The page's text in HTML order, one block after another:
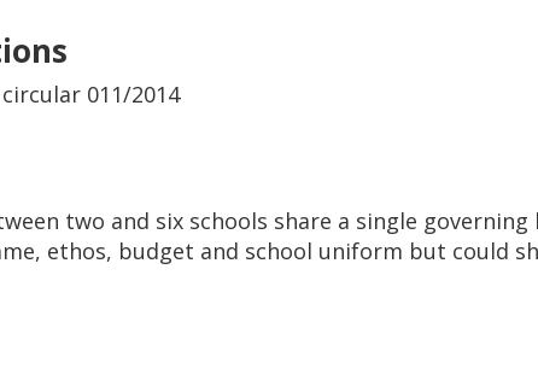
011/2014
two and six schools share a single governing
ethos, budget and school uniform but could